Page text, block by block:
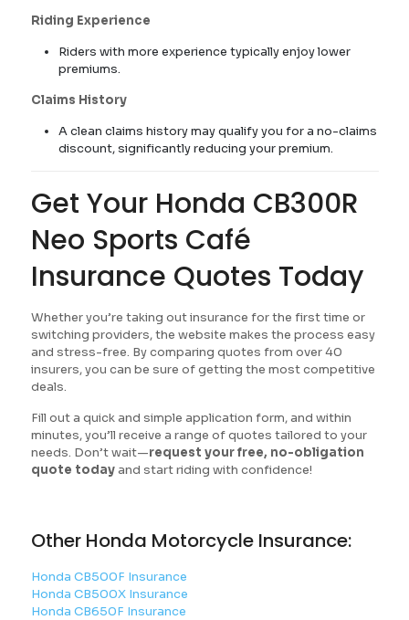
Riding Experience
Riders with more experience typically enjoy lower
premiums.
Claims History
A clean claims history may qualify you for a no-claims
discount, significantly reducing your premium.
Get Your Honda CB300R
Neo Sports Café
Insurance Quotes Today
Whether you’re taking out insurance for the first time or
switching providers, the website makes the process easy
and stress-free. By comparing quotes from over 40
insurers, you can be sure of getting the most competitive
deals.
Fill out a quick and simple application form, and within
minutes, you’ll receive a range of quotes tailored to your
needs. Don’t wait—request your free, no-obligation
quote todayand start riding with confidence!
Other Honda Motorcycle Insurance:
Honda CB500F Insurance
Honda CB500X Insurance
Honda CB650F Insurance